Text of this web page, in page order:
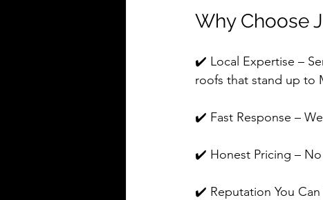
Why Choose
✔️ Local Expertise –
roofs that stand up to
✔️ Fast Response –
✔️ Honest Pricing –
✔️ Reputation You Can